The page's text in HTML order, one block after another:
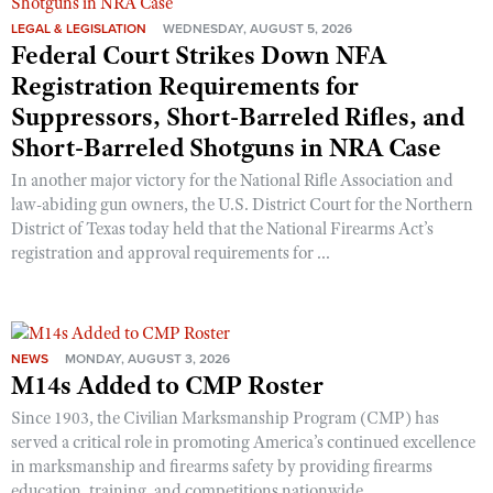
LEGAL & LEGISLATION WEDNESDAY, AUGUST 5, 2026
Federal Court Strikes Down NFA
Registration Requirements for
Suppressors, Short-Barreled Rifles, and
Short-Barreled Shotguns in NRA Case
In another major victory for the National Rifle Association and
law-abiding gun owners, the U.S. District Court for the Northern
District of Texas today held that the National Firearms Act’s
registration and approval requirements for ...
NEWS MONDAY, AUGUST 3, 2026
M14s Added to CMP Roster
Since 1903, the Civilian Marksmanship Program (CMP) has
served a critical role in promoting America’s continued excellence
in marksmanship and firearms safety by providing firearms